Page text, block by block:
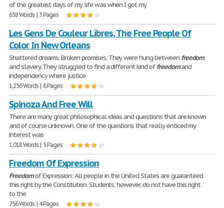
of the greatest days of my life was when I got my
658 Words | 3 Pages
Les Gens De Couleur Libres, The Free People Of
Color In New Orleans
Shattered dreams. Broken promises. They were hung between freedom
and slavery. They struggled to find a different kind offreedomand
independency where justice
1,256 Words | 6 Pages
Spinoza And Free Will
There are many great philosophical ideas and questions that are known
and of course unknown. One of the questions that really enticed my
interest was
1,018 Words | 5 Pages
Freedom Of Expression
Freedomof Expression: All people in the United States are guaranteed
this right by the Constitution. Students, however, do not have this right
to the
756 Words | 4 Pages